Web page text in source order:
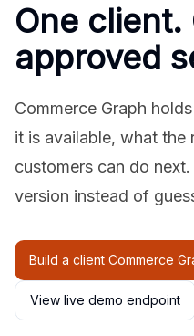
One client.
approved
Commerce Graph
it is available, what the
customers can do
version instead of
Build a client Commerce
View live demo endpoint